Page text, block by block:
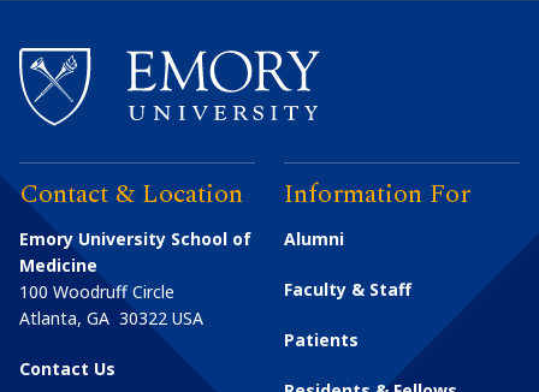
Contact & Location
Emory University School of
Medicine
100 Woodruff Circle
Atlanta, GA 30322 USA
Contact Us
Information For
Alumni
Faculty & Staff
Patients